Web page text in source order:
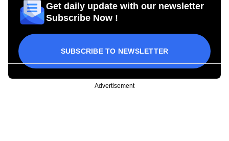
Get daily update with our newsletter
Subscribe Now !
SUBSCRIBE TO NEWSLETTER
Advertisement